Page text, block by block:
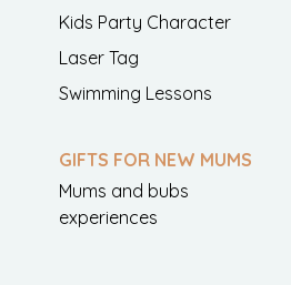
Kids Party Character
Laser Tag
Swimming Lessons
GIFTS FOR NEW MUMS
Mums and bubs
experiences